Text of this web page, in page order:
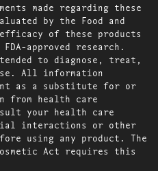
made regarding these
by the Food and
of these products
approved research.
to diagnose, treat,
All information
as a substitute for or
from health care
your health care
interactions or other
using any product. The
Act requires this